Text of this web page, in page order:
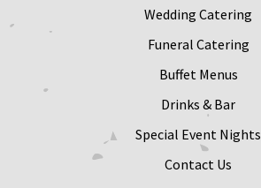
Wedding Catering
Funeral Catering
Buffet Menus
Drinks & Bar
Special Event Nights
Contact Us